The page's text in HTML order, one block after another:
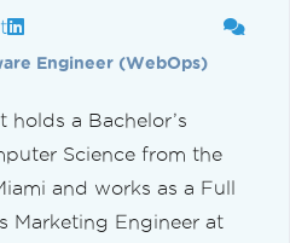
Engineer (WebOps)
holds a Bachelor’s
Science from the
and works as a Full
Marketing Engineer at